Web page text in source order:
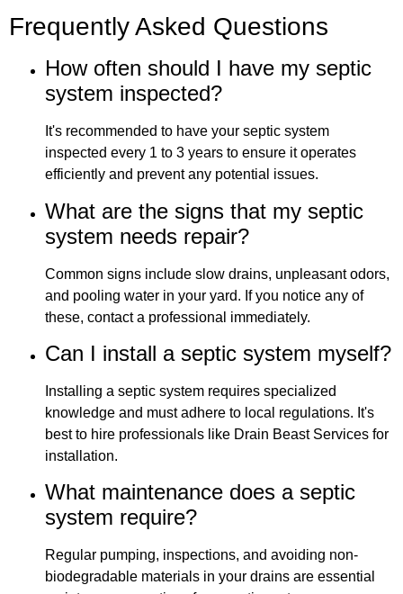
Frequently Asked Questions
How often should I have my septic
system inspected?
It's recommended to have your septic system
inspected every 1 to 3 years to ensure it operates
efficiently and prevent any potential issues.
What are the signs that my septic
system needs repair?
Common signs include slow drains, unpleasant odors,
and pooling water in your yard. If you notice any of
these, contact a professional immediately.
Can I install a septic system myself?
Installing a septic system requires specialized
knowledge and must adhere to local regulations. It's
best to hire professionals like Drain Beast Services for
installation.
What maintenance does a septic
system require?
Regular pumping, inspections, and avoiding non-
biodegradable materials in your drains are essential